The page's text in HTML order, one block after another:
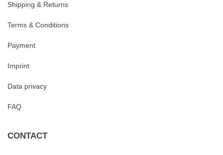
Shipping & Returns
Terms & Conditions
Payment
Imprint
Data privacy
FAQ
CONTACT